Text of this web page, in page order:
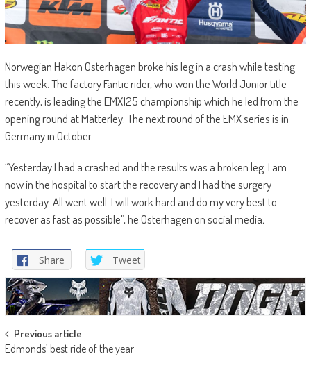
Norwegian Hakon Osterhagen broke his leg in a crash while testing
this week. The factory Fantic rider, who won the World Junior title
recently, is leading the EMX125 championship which he led from the
opening round at Matterley. The next round of the EMX series is in
Germany in October.
“Yesterday I had a crashed and the results was a broken leg. I am
now in the hospital to start the recovery and I had the surgery
yesterday. All went well. I will work hard and do my very best to
recover as fast as possible”, he Osterhagen on social media.
Share Tweet
Post
navigation
Previous article
Edmonds’ best ride of the year